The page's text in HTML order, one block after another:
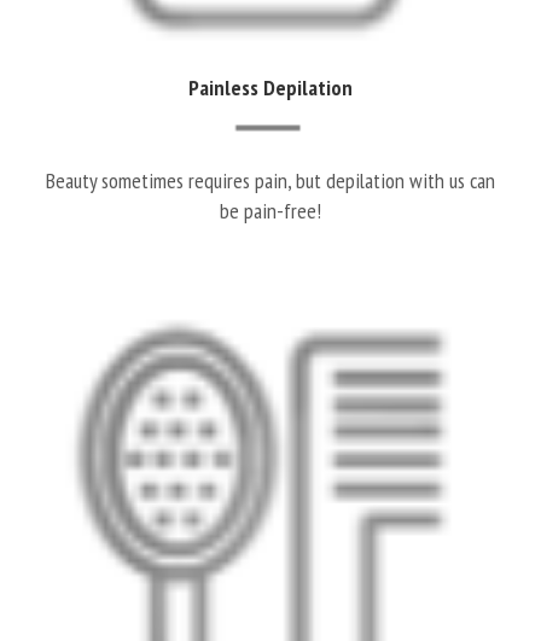
Painless Depilation
Beauty sometimes requires pain, but depilation with us can
be pain-free!